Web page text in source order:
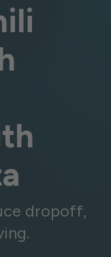
dropoff,